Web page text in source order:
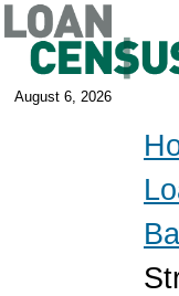
August 6, 2026